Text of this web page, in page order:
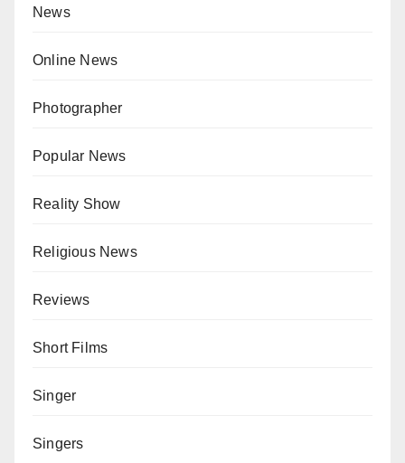
News
Online News
Photographer
Popular News
Reality Show
Religious News
Reviews
Short Films
Singer
Singers